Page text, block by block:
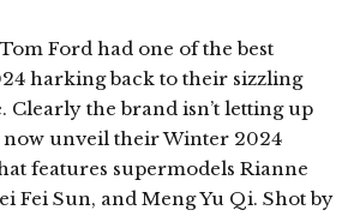
Ford had one of the best
harking back to their sizzling
Clearly the brand isn’t letting up
now unveil their Winter 2024
features supermodels Rianne
Fei Sun, and Meng Yu Qi. Shot by